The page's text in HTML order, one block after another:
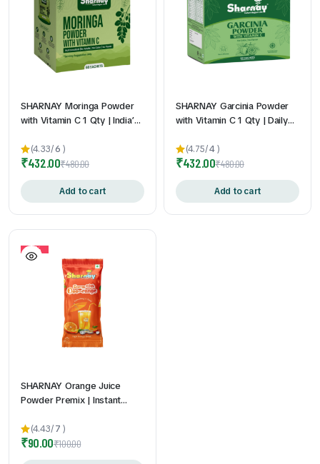
SHARNAY Moringa Powder
with Vitamin C 1 Qty | India’s
Moringa Sachets | Daily
Superfood Nutrition | Easy to
Mix & Carry | No Bitter After
Taste | 2gm * 60Pouch
(4.33/6 )
₹480.00
₹432.00
Add to cart
SHARNAY Garcinia Powder
with Vitamin C 1 Qty | Daily
to-Mix Sachets | Travel-
Friendly | Convenient Daily
Nutrition Support | 2gm *
60Pouch
(4.75/4)
₹480.00
₹432.00
Add to cart
10%
SHARNAY Orange Juice
Powder Premix | Instant
Enriched | Refreshing
Summer Beverage | Easy-to-
Make Sachets | 24gm * 10
(4.43/7 )
₹100.00
₹90.00